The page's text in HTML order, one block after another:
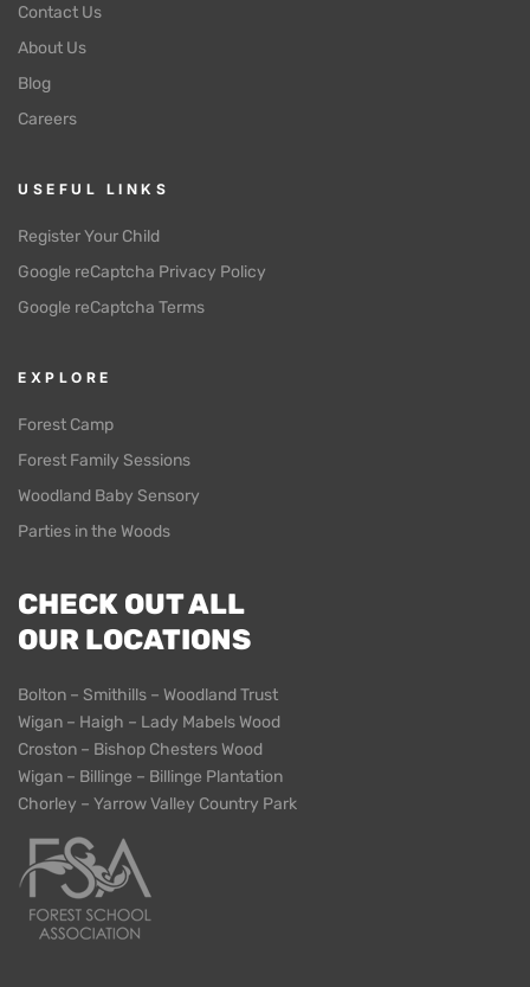
Contact Us
About Us
Blog
Careers
EXPLORE
Forest Camp
Forest Family Sessions
Woodland Baby Sensory
Parties in the Woods
USEFUL LINKS
Register Your Child
Google reCaptcha Privacy Policy
Google reCaptcha Terms
CHECK OUT ALL
OUR LOCATIONS
Bolton – Smithills – Woodland Trust
Wigan – Haigh – Lady Mabels Wood
Croston – Bishop Chesters Wood
Wigan – Billinge – Billinge Plantation
Chorley – Yarrow Valley Country Park